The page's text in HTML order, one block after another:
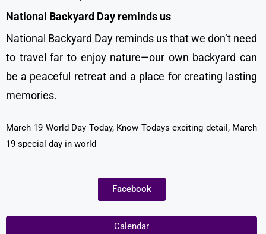
National Backyard Day reminds us
National Backyard Day reminds us that we don’t need
to travel far to enjoy nature—our own backyard can
be a peaceful retreat and a place for creating lasting
memories.
March 19 World Day Today, Know Todays exciting detail, March
19 special day in world
Facebook
Calendar